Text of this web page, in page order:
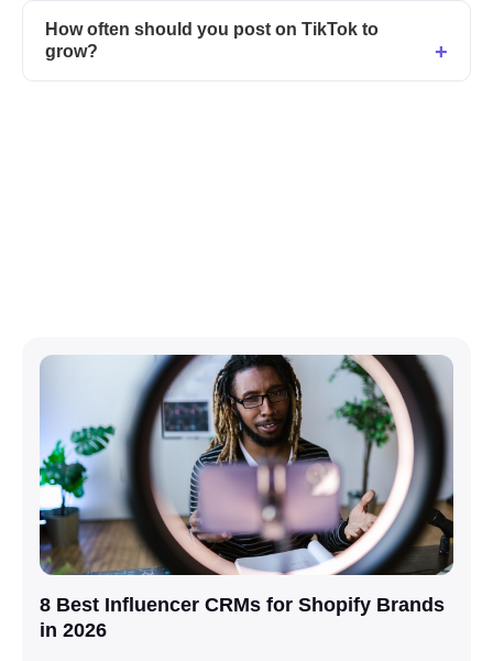
How often should you post on TikTok to
grow?
8 Best Influencer CRMs for Shopify Brands
in 2026